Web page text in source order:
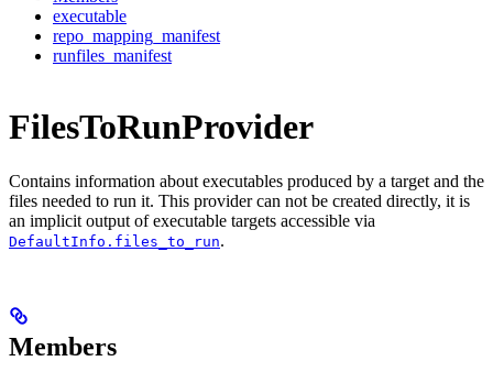
executable
repo_mapping_manifest
runfiles_manifest
FilesToRunProvider
Contains information about executables produced by a target and the
files needed to run it. This provider can not be created directly, it is
an implicit output of executable targets accessible via
DefaultInfo.files_to_run.
Members